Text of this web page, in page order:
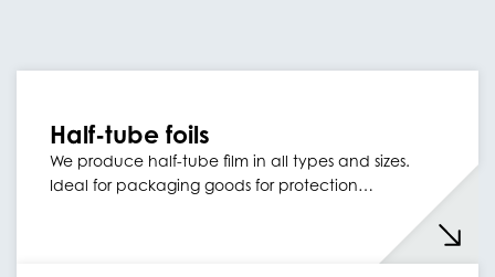
Half-tube foils
We produce half-tube film in all types and sizes.
Ideal for packaging goods for protection…